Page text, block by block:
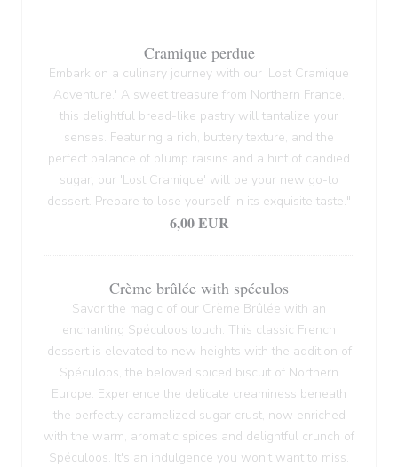
Cramique perdue
Embark on a culinary journey with our 'Lost Cramique
Adventure.' A sweet treasure from Northern France,
this delightful bread-like pastry will tantalize your
senses. Featuring a rich, buttery texture, and the
perfect balance of plump raisins and a hint of candied
sugar, our 'Lost Cramique' will be your new go-to
dessert. Prepare to lose yourself in its exquisite taste."
6,00 EUR
Crème brûlée with spéculos
Savor the magic of our Crème Brûlée with an
enchanting Spéculoos touch. This classic French
dessert is elevated to new heights with the addition of
Spéculoos, the beloved spiced biscuit of Northern
Europe. Experience the delicate creaminess beneath
the perfectly caramelized sugar crust, now enriched
with the warm, aromatic spices and delightful crunch of
Spéculoos. It's an indulgence you won't want to miss.